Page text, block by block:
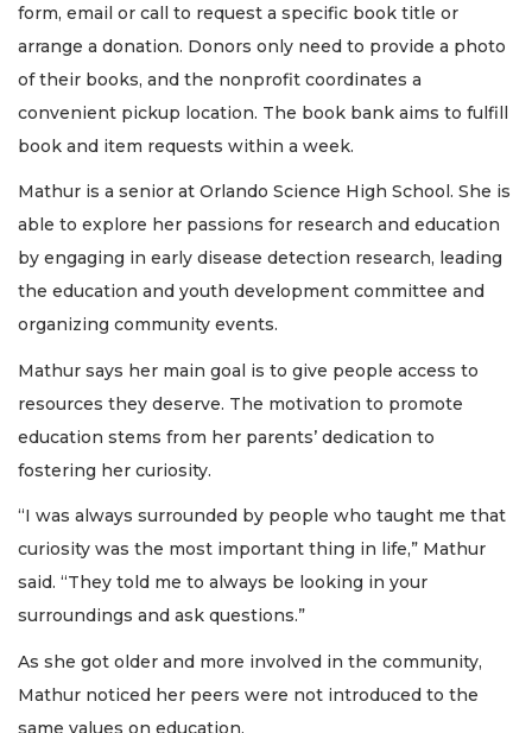
form, email or call to request a specific book title or
arrange a donation. Donors only need to provide a photo
of their books, and the nonprofit coordinates a
convenient pickup location. The book bank aims to fulfill
book and item requests within a week.
Mathur is a senior at Orlando Science High School. She is
able to explore her passions for research and education
by engaging in early disease detection research, leading
the education and youth development committee and
organizing community events.
Mathur says her main goal is to give people access to
resources they deserve. The motivation to promote
education stems from her parents’ dedication to
fostering her curiosity.
“I was always surrounded by people who taught me that
curiosity was the most important thing in life,” Mathur
said. “They told me to always be looking in your
surroundings and ask questions.”
As she got older and more involved in the community,
Mathur noticed her peers were not introduced to the
same values on education.